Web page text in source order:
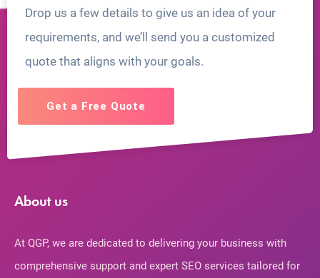
Drop us a few details to give us an idea of your
requirements, and we’ll send you a customized
quote that aligns with your goals.
Get a Free Quote
About us
At QGP, we are dedicated to delivering your business with
comprehensive support and expert SEO services tailored for